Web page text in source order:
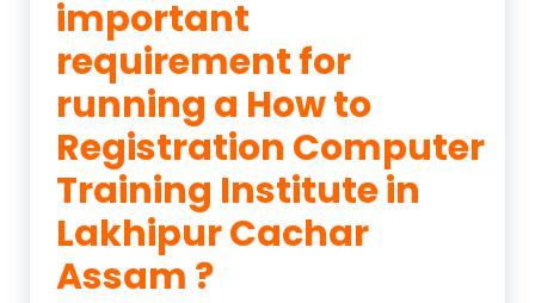
important
requirement for
running a How to
Registration Computer
Training Institute in
Lakhipur Cachar
Assam ?